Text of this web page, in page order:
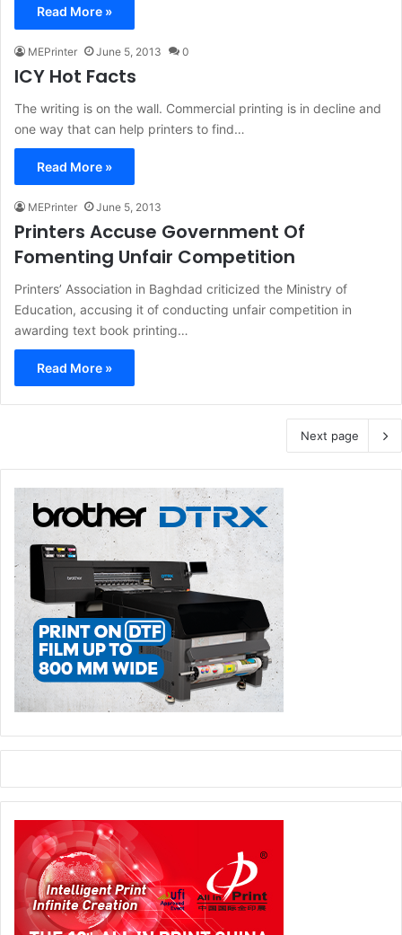
Read More »
MEPrinter June 5, 2013 0
ICY Hot Facts
The writing is on the wall. Commercial printing is in decline and
one way that can help printers to find…
Read More »
MEPrinter June 5, 2013
Printers Accuse Government Of
Fomenting Unfair Competition
Printers’ Association in Baghdad criticized the Ministry of
Education, accusing it of conducting unfair competition in
awarding text book printing…
Read More »
Next page